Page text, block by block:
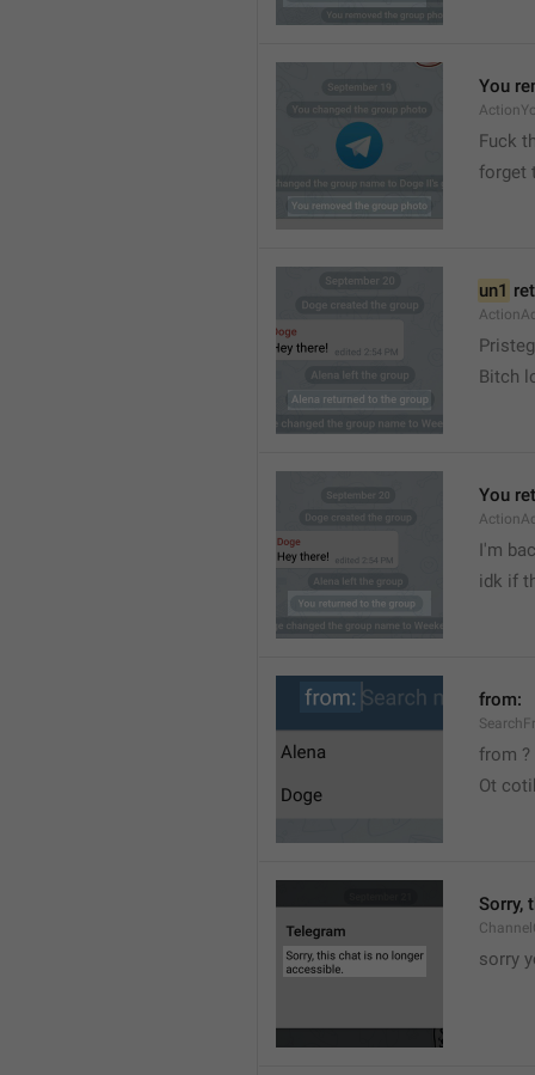
You
Fuck
forget
un1
Bitch
You
I'm
idk if
from:
from ?
Ot
Sorry,
sorry